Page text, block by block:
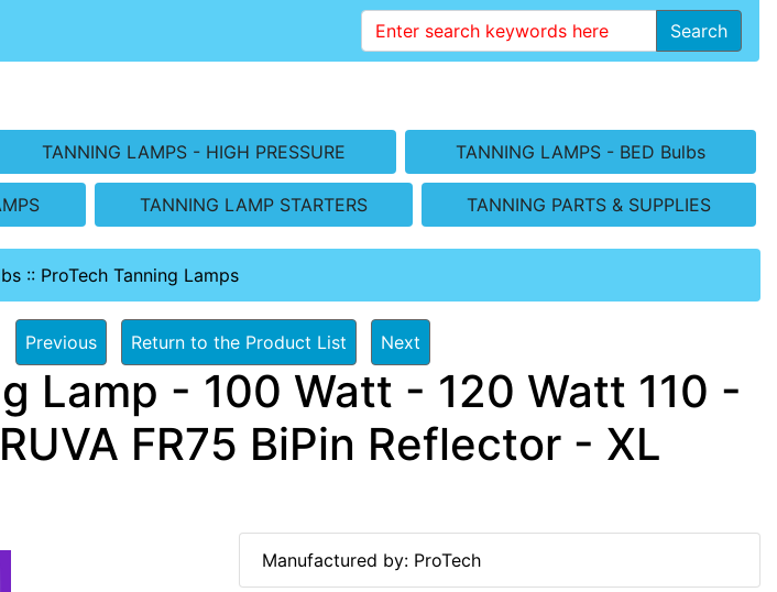
Search
TANNING LAMPS - HIGH PRESSURE TANNING LAMPS - BED Bulbs
TANNING LAMP STARTERS TANNING PARTS & SUPPLIES
:: ProTech Tanning Lamps
Previous Return to the Product List Next
Lamp - 100 Watt - 120 Watt 110 -
FR75 BiPin Reflector - XL
Manufactured by: ProTech